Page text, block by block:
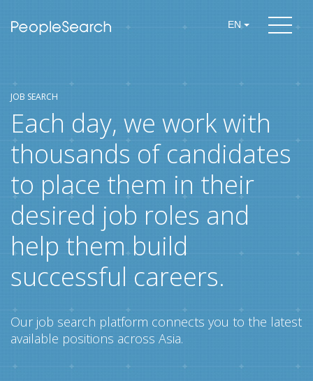
EN
JOB SEARCH
Each day, we work with
thousands of candidates
to place them in their
desired job roles and
help them build
successful careers.
Our job search platform connects you to the latest
available positions across Asia.